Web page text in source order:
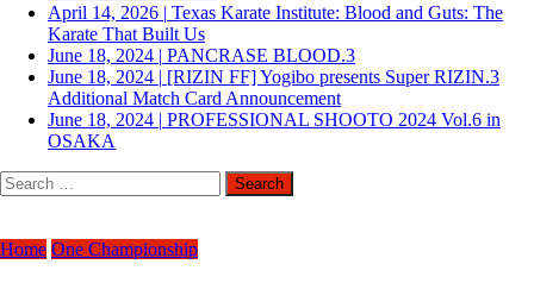
April 14, 2026 | Texas Karate Institute: Blood and Guts: The
Karate That Built Us
June 18, 2024 | PANCRASE BLOOD.3
June 18, 2024 | [RIZIN FF] Yogibo presents Super RIZIN.3
Additional Match Card Announcement
June 18, 2024 | PROFESSIONAL SHOOTO 2024 Vol.6 in
OSAKA
Search
for:
Home One Championship